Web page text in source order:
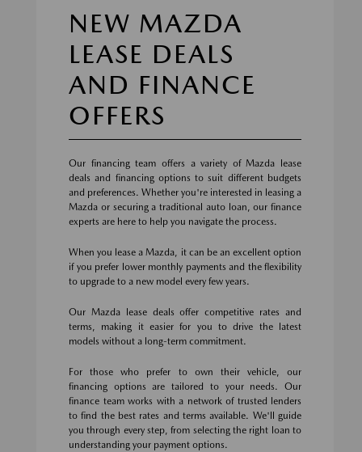
NEW MAZDA
LEASE DEALS
AND FINANCE
OFFERS
Our financing team offers a variety of Mazda lease
deals and financing options to suit different budgets
and preferences. Whether you're interested in leasing a
Mazda or securing a traditional auto loan, our finance
experts are here to help you navigate the process.
When you lease a Mazda, it can be an excellent option
if you prefer lower monthly payments and the flexibility
to upgrade to a new model every few years.
Our Mazda lease deals offer competitive rates and
terms, making it easier for you to drive the latest
models without a long-term commitment.
For those who prefer to own their vehicle, our
financing options are tailored to your needs. Our
finance team works with a network of trusted lenders
to find the best rates and terms available. We'll guide
you through every step, from selecting the right loan to
understanding your payment options.